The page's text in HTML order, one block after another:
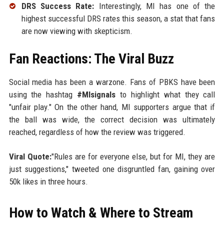
DRS Success Rate: Interestingly, MI has one of the
highest successful DRS rates this season, a stat that fans
are now viewing with skepticism.
Fan Reactions: The Viral Buzz
Social media has been a warzone. Fans of PBKS have been
using the hashtag #MIsignals to highlight what they call
"unfair play." On the other hand, MI supporters argue that if
the ball was wide, the correct decision was ultimately
reached, regardless of how the review was triggered.
Viral Quote:"Rules are for everyone else, but for MI, they are
just suggestions," tweeted one disgruntled fan, gaining over
50k likes in three hours.
How to Watch & Where to Stream